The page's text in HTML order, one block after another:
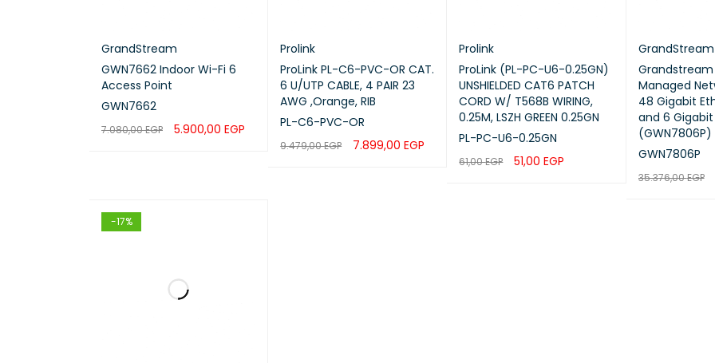
GrandStream
GWN7662 Indoor Wi-Fi 6
Access Point
GWN7662
7.080,00EGP 5.900,00 EGP
Prolink
ProLink PL-C6-PVC-OR CAT.
6 U/UTP CABLE, 4 PAIR 23
AWG ,Orange, RIB
PL-C6-PVC-OR
9.479,00EGP 7.899,00EGP
Prolink
ProLink (PL-PC-U6-0.25GN)
UNSHIELDED CAT6 PATCH
CORD W/ T568B WIRING,
0.25M, LSZH GREEN 0.25GN
PL-PC-U6-0.25GN
61,00EGP 51,00EGP
GrandStream
Grandstream
Managed
48 Gigabit
and 6 Gigabit
(GWN7806P)
GWN7806P
35.376,00EGP
-17%